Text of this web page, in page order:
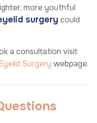
more youthful
surgery could
a consultation visit
Surgery webpage.